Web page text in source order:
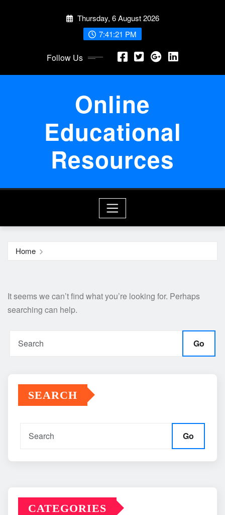
Thursday, 6 August 2026
7:41:22 PM
Follow Us
Online
Educational
Resources
Home
It seems we can’t find what you’re looking for. Perhaps
searching can help.
Go
SEARCH
Go
CATEGORIES